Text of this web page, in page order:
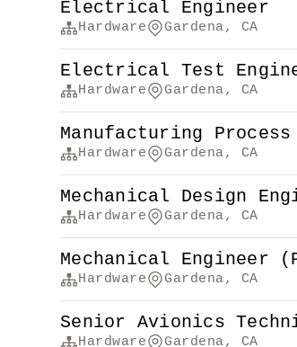
Electrical Engineer
Hardware Gardena, CA
Electrical Test
Hardware Gardena, CA
Manufacturing
Hardware Gardena, CA
Mechanical Design
Hardware Gardena, CA
Mechanical Engineer
Hardware Gardena, CA
Senior Avionics
Hardware Gardena, CA